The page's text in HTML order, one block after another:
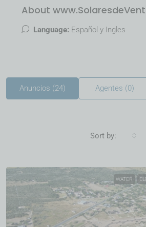
About
Language: Español y Ingles
Anuncios (24) Agentes (0)
Sort by:
WATER